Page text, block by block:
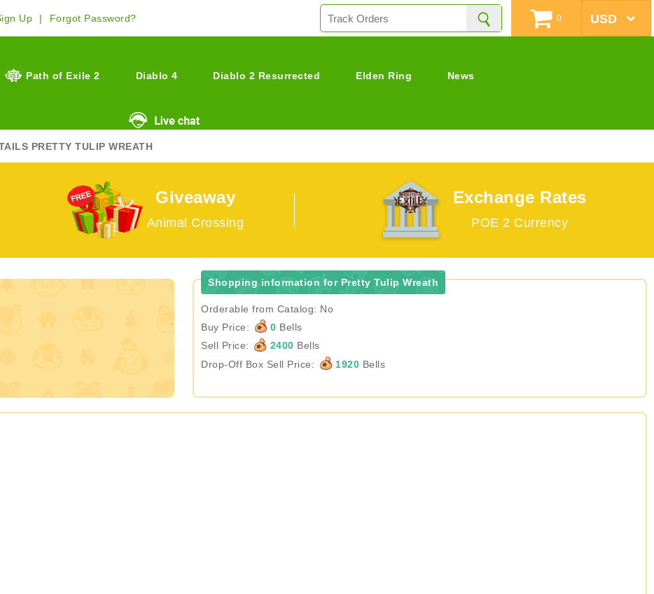
Up Forgot Password? 0
Path of Exile 2 Diablo 4 Diablo 2 Resurrected Elden Ring News
PRETTY TULIP WREATH
Giveaway
Animal Crossing
Exchange Rates
POE 2 Currency
Shopping information for Pretty Tulip Wreath
Orderable from Catalog: No
Buy Price:
0 Bells
Sell Price:
2400 Bells
Drop-Off Box Sell Price:
1920 Bells